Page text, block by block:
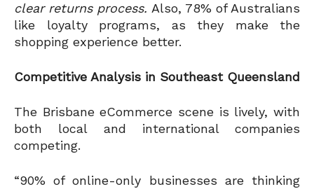
clear returns process. Also, 78% of Australians
like loyalty programs, as they make the
shopping experience better.
Competitive Analysis in Southeast Queensland
The Brisbane eCommerce scene is lively, with
both local and international companies
competing.
“90% of online-only businesses are thinking